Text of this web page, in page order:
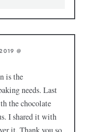
@
is the
needs. Last
the chocolate
I shared it with